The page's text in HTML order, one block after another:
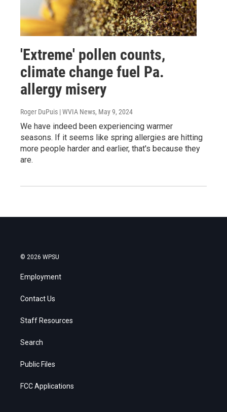
'Extreme' pollen counts,
climate change fuel Pa.
allergy misery
Roger DuPuis | WVIA News, May 9, 2024
We have indeed been experiencing warmer
seasons. If it seems like spring allergies are hitting
more people harder and earlier, that's because they
are.
© 2026 WPSU
Employment
Contact Us
Staff Resources
Search
Public Files
FCC Applications